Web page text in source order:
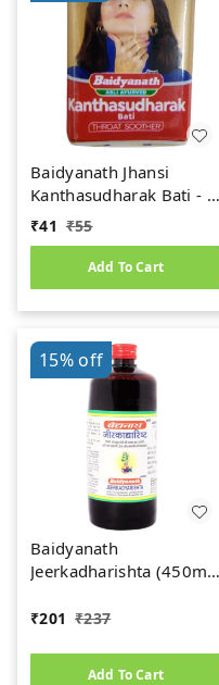
Baidyanath Jhansi
Kanthasudharak Bati - 6
gm
₹41 ₹55
Add To Cart
15%off
Baidyanath
Jeerkadharishta (450ml)
₹201 ₹237
Add To Cart